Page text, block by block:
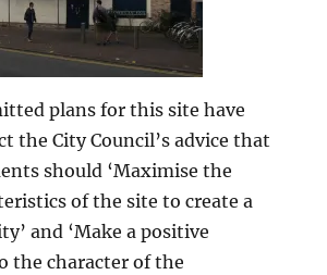
plans for this site have
the City Council’s advice that
should ‘Maximise the
of the site to create a
and ‘Make a positive
the character of the